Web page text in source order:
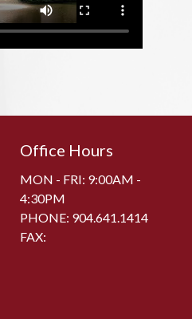
Office Hours
MON - FRI: 9:00AM -
4:30PM
PHONE: 904.641.1414
FAX: